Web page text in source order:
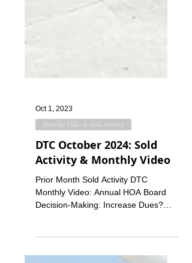
Oct 1, 2023
Monthly Video & Sold Activity
DTC October 2024: Sold
Activity & Monthly Video
Decision-Making: Increase Dues?